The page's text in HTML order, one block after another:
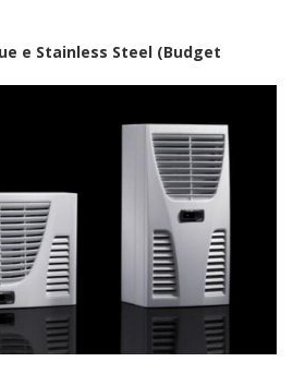
e Stainless Steel (Budget